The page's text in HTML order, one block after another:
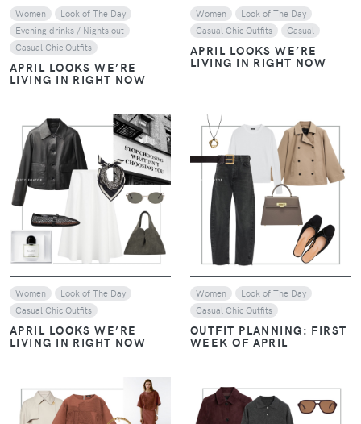
Women
Look of The Day
Evening drinks / Nights out
Casual Chic Outfits
APRIL LOOKS WE’RE
LIVING IN RIGHT NOW
Women
Look of The Day
Casual Chic Outfits
Casual
APRIL LOOKS WE’RE
LIVING IN RIGHT NOW
VIEW
Women
Look of The Day
Casual Chic Outfits
APRIL LOOKS WE’RE
LIVING IN RIGHT NOW
VIEW
Women
Look of The Day
Casual Chic Outfits
OUTFIT PLANNING: FIRST
WEEK OF APRIL